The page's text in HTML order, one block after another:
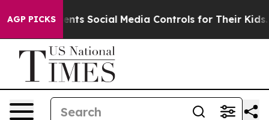
AGP PICKS
Parents Social Media Controls for Their Kids.